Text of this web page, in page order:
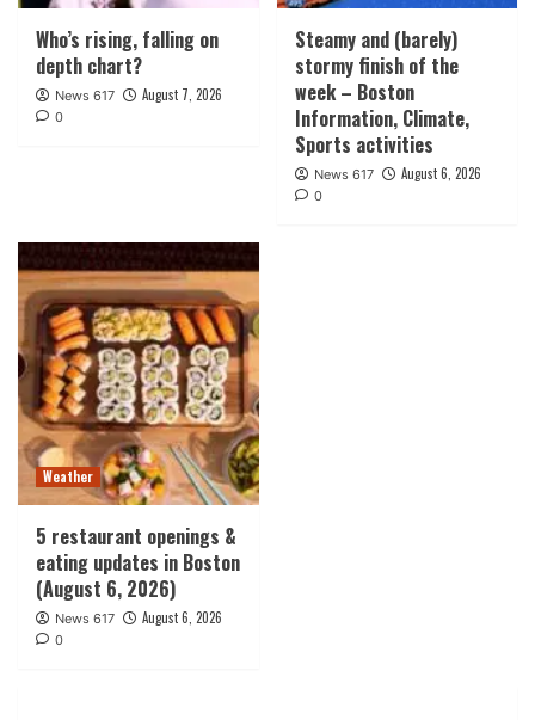
Who’s rising, falling on
depth chart?
News 617 August 7, 2026
0
Steamy and (barely)
stormy finish of the
week – Boston
Information, Climate,
Sports activities
News 617 August 6, 2026
0
Weather
5 restaurant openings &
eating updates in Boston
(August 6, 2026)
News 617 August 6, 2026
0